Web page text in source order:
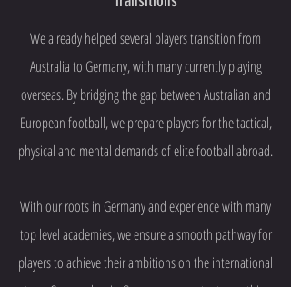
We already helped several players transition from
Australia to Germany, with many currently playing
overseas. By bridging the gap between Australian and
European football, we prepare players for the tactical,
physical and mental demands of elite football abroad.
With our roots in Germany and experience with many
top level academies, we ensure a smooth pathway for
players to achieve their ambitions on the international